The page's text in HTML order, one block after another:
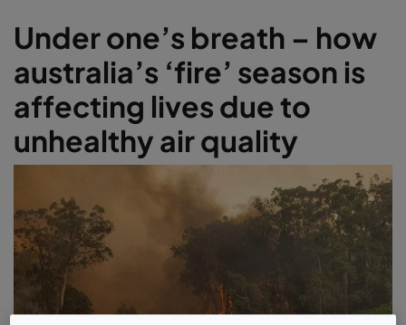
Under one’s breath – how
australia’s ‘fire’ season is
affecting lives due to
unhealthy air quality